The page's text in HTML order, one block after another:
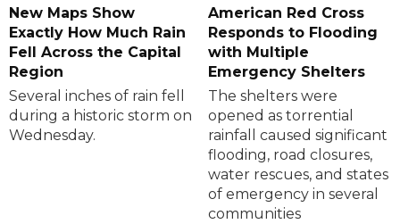
New Maps Show
Exactly How Much Rain
Fell Across the Capital
Region
Several inches of rain fell
during a historic storm on
Wednesday.
American Red Cross
Responds to Flooding
with Multiple
Emergency Shelters
The shelters were
opened as torrential
rainfall caused significant
flooding, road closures,
water rescues, and states
of emergency in several
communities